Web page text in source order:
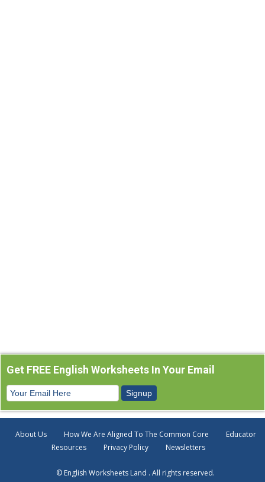
Get FREE English Worksheets In Your Email
About Us How We Are Aligned To The Common Core
Educator
Resources
Privacy Policy Newsletters
© English Worksheets Land . All rights reserved.